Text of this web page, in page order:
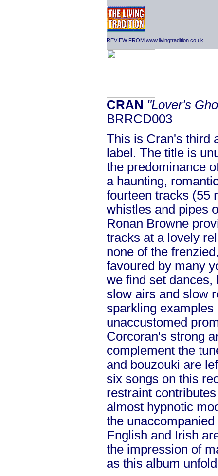
REVIEW FROM www.livingtradition.co.uk
CRAN "Lover's
BRRCD003
This is Cran's third
label. The title is
the predominance
a haunting,
fourteen tracks (55
whistles and pipes
Ronan Browne
tracks at a lovely
none of the
favoured by many
we find set dances,
slow airs and slow
sparkling
unaccustomed
Corcoran's strong
complement the
and bouzouki are
six songs on this
restraint
almost hypnotic
the
English and Irish
the impression of
as this album